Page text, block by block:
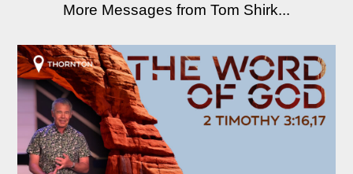
More Messages from Tom Shirk...